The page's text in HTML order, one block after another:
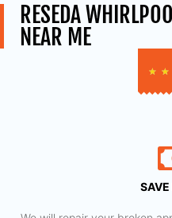
RESEDA
NEAR ME
★ ★